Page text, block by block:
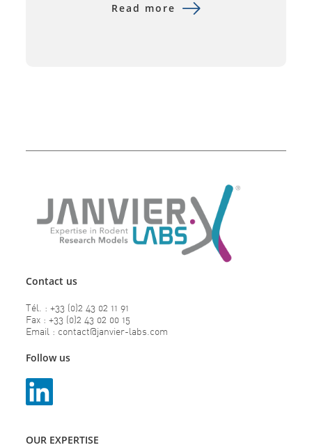
its portfolio. Designed to provide superior
physiological relevance, these advanced tools –
Read more
Contact us
Tél. : +33 (0)2 43 02 11 91
Fax : +33 (0)2 43 02 00 15
Email : contact@janvier-labs.com
Follow us
OUR EXPERTISE